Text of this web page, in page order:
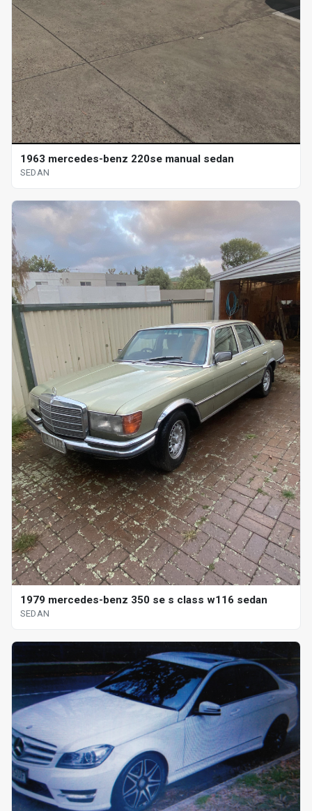
1963 mercedes-benz 220se manual sedan
SEDAN
1979 mercedes-benz 350 se s class w116 sedan
SEDAN